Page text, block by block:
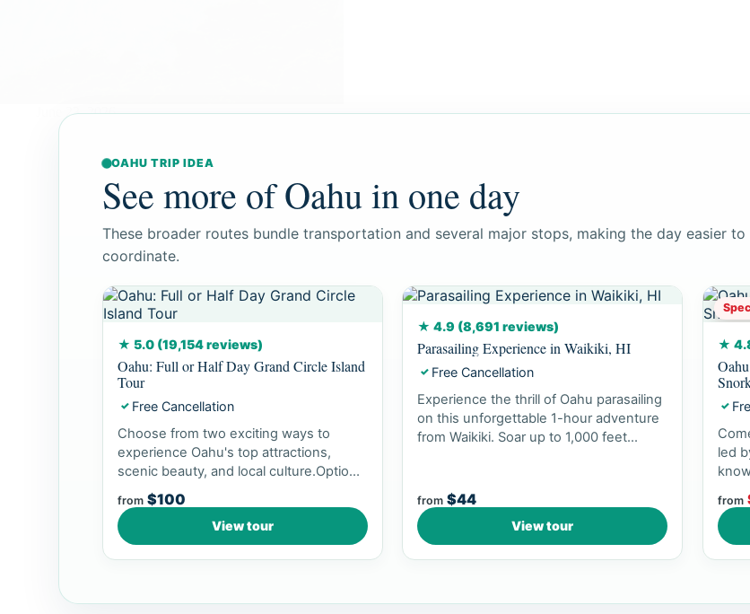
June 23, 2026
OAHU TRIP IDEA
See more of Oahu in one day
These broader routes bundle transportation and several major stops, making the day easier to
coordinate.
★ 5.0 (19,154 reviews)
Oahu: Full or Half Day Grand Circle Island
Tour
✓ Free Cancellation
Choose from two exciting ways to
experience Oahu's top attractions,
scenic beauty, and local culture.Option
1: Dol...
from $100
View tour
★ 4.9 (8,691 reviews)
Parasailing Experience in Waikiki, HI
✓ Free Cancellation
Experience the thrill of Oahu parasailing
on this unforgettable 1-hour adventure
from Waikiki. Soar up to 1,000 feet...
from $44
View tour
★
✓
led
from